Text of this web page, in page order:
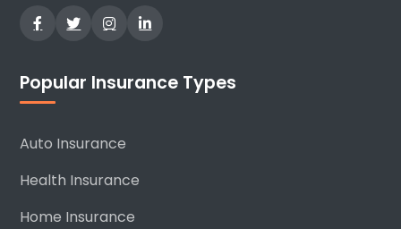
Popular Insurance Types
Auto Insurance
Health Insurance
Home Insurance